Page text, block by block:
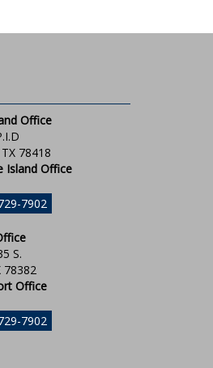
Office
78418
Island Office
7902
S.
78382
Office
7902